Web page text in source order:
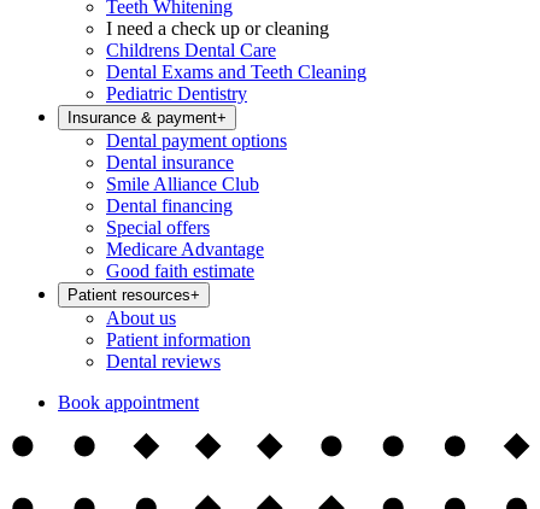
Teeth Whitening
I need a check up or cleaning
Childrens Dental Care
Dental Exams and Teeth Cleaning
Pediatric Dentistry
Insurance & payment+
Dental payment options
Dental insurance
Smile Alliance Club
Dental financing
Special offers
Medicare Advantage
Good faith estimate
Patient resources+
About us
Patient information
Dental reviews
Book appointment